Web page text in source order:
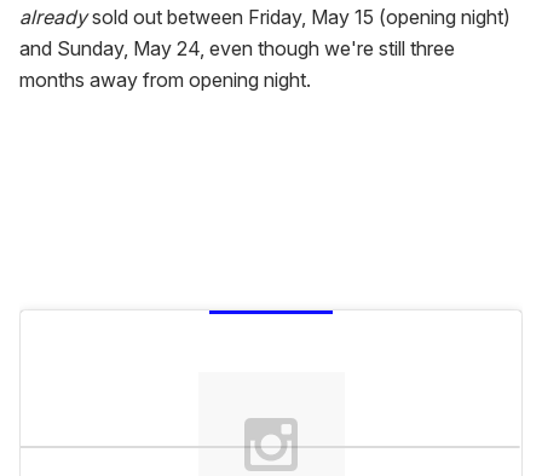
alreadysold out between Friday, May 15 (opening night)
and Sunday, May 24, even though we're still three
months away from opening night.